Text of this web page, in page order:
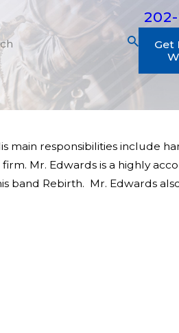
Get
main responsibilities include
Mr. Edwards is a highly
band Rebirth. Mr. Edwards